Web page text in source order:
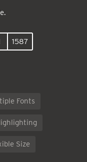
1587
Fonts
Size